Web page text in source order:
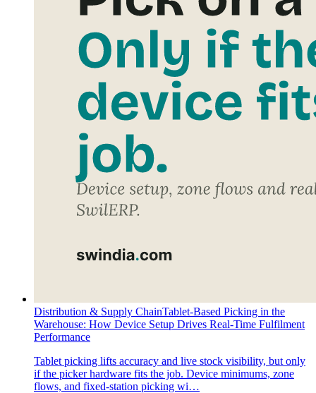
Distribution & Supply ChainTablet-Based Picking in the
Warehouse: How Device Setup Drives Real-Time Fulfilment
Performance
Tablet picking lifts accuracy and live stock visibility, but only
if the picker hardware fits the job. Device minimums, zone
flows, and fixed-station picking wi…